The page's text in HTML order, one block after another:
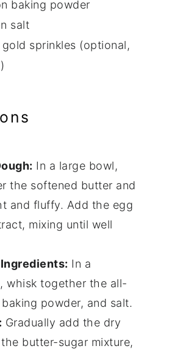
baking powder
salt
gold sprinkles (optional,
In a large bowl,
the softened butter and
and fluffy. Add the egg
mixing until well
In a
whisk together the all-
powder, and salt.
Gradually add the dry
butter-sugar mixture,